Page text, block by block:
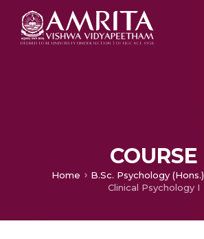
COURSE
Home B.Sc. Psychology (Hons.)
Clinical Psychology I